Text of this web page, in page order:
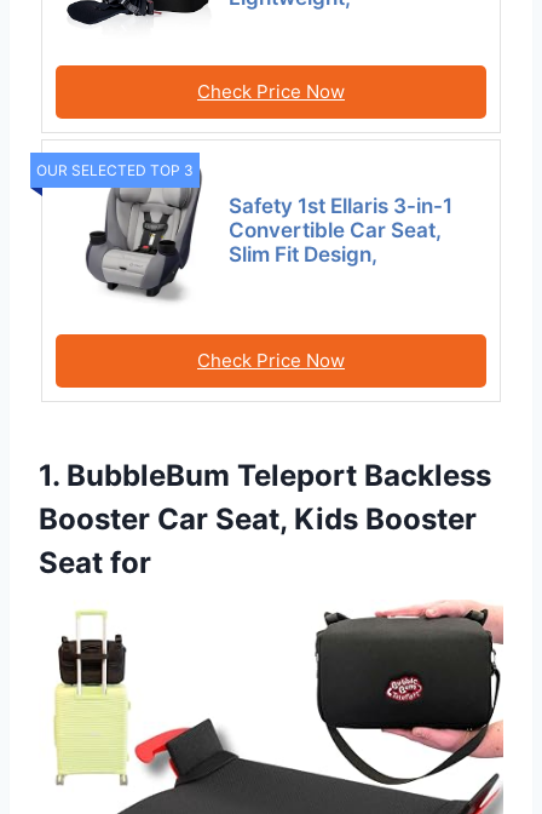
Check Price Now
OUR SELECTED TOP 3
Safety 1st Ellaris 3-in-1
Convertible Car Seat,
Slim Fit Design,
Check Price Now
1. BubbleBum Teleport Backless
Booster Car Seat, Kids Booster
Seat for